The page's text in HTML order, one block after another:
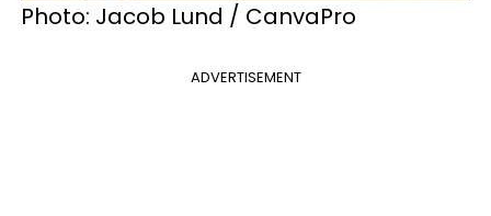
Photo: Jacob Lund / CanvaPro
ADVERTISEMENT